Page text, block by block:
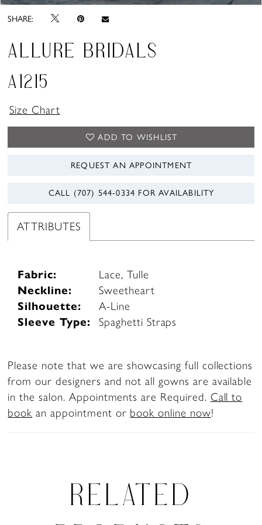
SHARE:
ALLURE BRIDALS
A1215
Size Chart
ADD TO WISHLIST
REQUEST AN APPOINTMENT
CALL (707) 544‑0334 FOR AVAILABILITY
ATTRIBUTES
Fabric:
Lace, Tulle
Neckline:
Sweetheart
Silhouette:
A-Line
Sleeve Type:
Spaghetti Straps
Please note that we are showcasing full collections
from our designers and not all gowns are available
in the salon. Appointments are Required. Call to
book an appointment or book online now!
RELATED